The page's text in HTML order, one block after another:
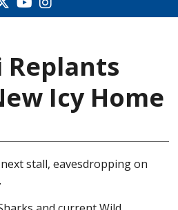
Replants
Icy Home
stall, eavesdropping on